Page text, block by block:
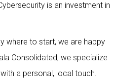
is an investment in
where to start, we are happy
Consolidated, we specialize
a personal, local touch.